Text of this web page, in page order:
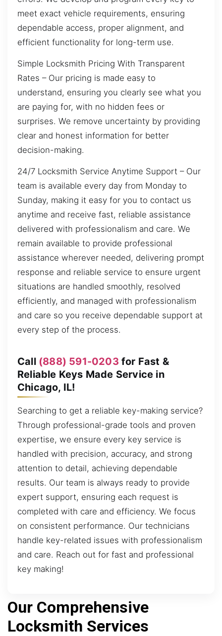
meet exact vehicle requirements, ensuring
dependable access, proper alignment, and
efficient functionality for long-term use.
Simple Locksmith Pricing With Transparent
Rates – Our pricing is made easy to
understand, ensuring you clearly see what you
are paying for, with no hidden fees or
surprises. We remove uncertainty by providing
clear and honest information for better
decision-making.
24/7 Locksmith Service Anytime Support – Our
team is available every day from Monday to
Sunday, making it easy for you to contact us
anytime and receive fast, reliable assistance
delivered with professionalism and care. We
remain available to provide professional
assistance wherever needed, delivering prompt
response and reliable service to ensure urgent
situations are handled smoothly, resolved
efficiently, and managed with professionalism
and care so you receive dependable support at
every step of the process.
Call (888) 591-0203 for Fast &
Reliable Keys Made Service in
Chicago, IL!
Searching to get a reliable key-making service?
Through professional-grade tools and proven
expertise, we ensure every key service is
handled with precision, accuracy, and strong
attention to detail, achieving dependable
results. Our team is always ready to provide
expert support, ensuring each request is
completed with care and efficiency. We focus
on consistent performance. Our technicians
handle key-related issues with professionalism
and care. Reach out for fast and professional
key making!
Our Comprehensive
Locksmith Services